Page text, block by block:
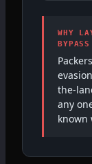
WHY
BYPASS
the-
any
known